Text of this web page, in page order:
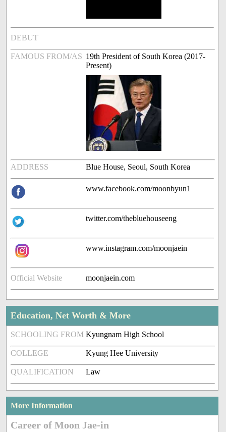
DEBUT
FAMOUS FROM/AS 19th President of South Korea (2017-
Present)
ADDRESS Blue House, Seoul, South Korea
www.facebook.com/moonbyun1
twitter.com/thebluehouseeng
www.instagram.com/moonjaein
Official Website moonjaein.com
Education, Net Worth & More
SCHOOLING FROM Kyungnam High School
COLLEGE Kyung Hee University
QUALIFICATION Law
More Information
Career of Moon Jae-in